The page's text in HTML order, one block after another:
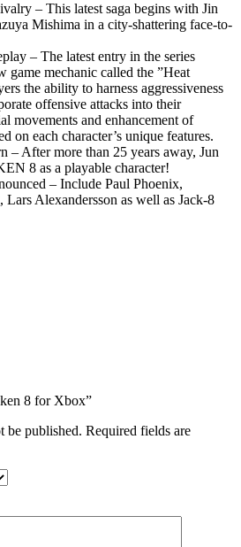
– This latest saga begins with Jin
Mishima in a city-shattering face-to-
– The latest entry in the series
game mechanic called the ”Heat
the ability to harness aggressiveness
offensive attacks into their
movements and enhancement of
on each character’s unique features.
– After more than 25 years away, Jun
8 as a playable character!
– Include Paul Phoenix,
Alexandersson as well as Jack-8
8 for Xbox”
be published. Required fields are